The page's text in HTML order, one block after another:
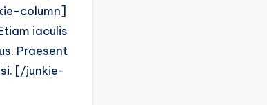
column]
iaculis
Praesent
[/junkie-